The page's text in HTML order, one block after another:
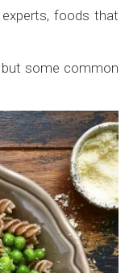
foods that
but some common